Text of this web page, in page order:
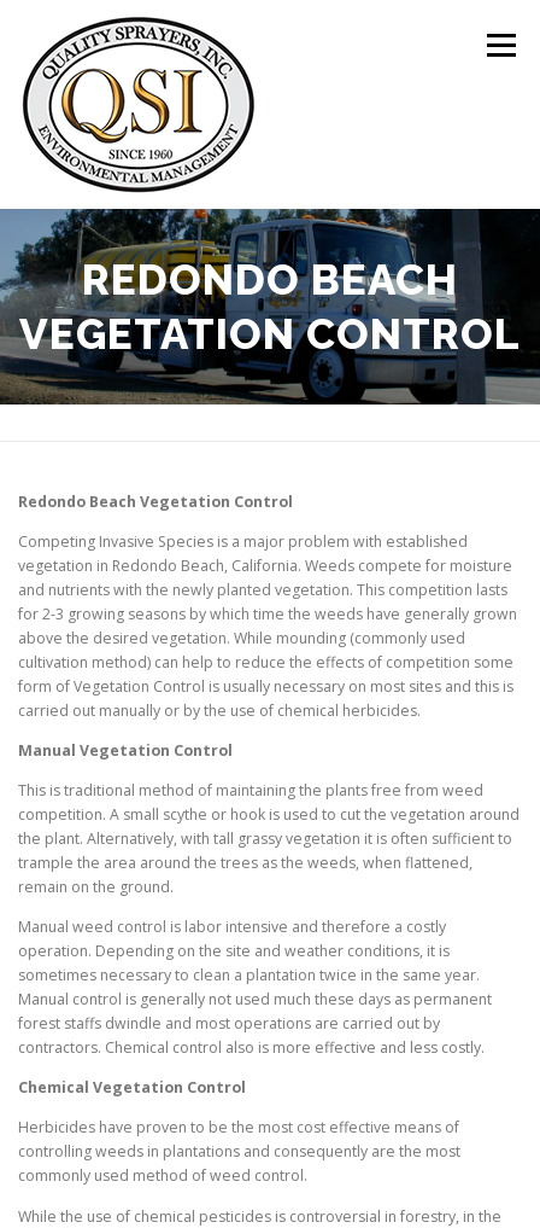
content
Menu
ABOUT US SERVICES CLIENTS
LOCATIONS CONTACT US +1 (844) 783-8361
REDONDO BEACH
VEGETATION CONTROL
Redondo Beach Vegetation Control
Competing Invasive Species is a major problem with established
vegetation in Redondo Beach, California. Weeds compete for moisture
and nutrients with the newly planted vegetation. This competition lasts
for 2-3 growing seasons by which time the weeds have generally grown
above the desired vegetation. While mounding (commonly used
cultivation method) can help to reduce the effects of competition some
form of Vegetation Control is usually necessary on most sites and this is
carried out manually or by the use of chemical herbicides.
Manual Vegetation Control
This is traditional method of maintaining the plants free from weed
competition. A small scythe or hook is used to cut the vegetation around
the plant. Alternatively, with tall grassy vegetation it is often sufficient to
trample the area around the trees as the weeds, when flattened,
remain on the ground.
Manual weed control is labor intensive and therefore a costly
operation. Depending on the site and weather conditions, it is
sometimes necessary to clean a plantation twice in the same year.
Manual control is generally not used much these days as permanent
forest staffs dwindle and most operations are carried out by
contractors. Chemical control also is more effective and less costly.
Chemical Vegetation Control
Herbicides have proven to be the most cost effective means of
controlling weeds in plantations and consequently are the most
commonly used method of weed control.
While the use of chemical pesticides is controversial in forestry, in the